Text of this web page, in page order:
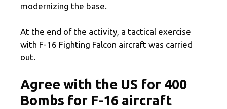
modernizing the base.
At the end of the activity, a tactical exercise
with F-16 Fighting Falcon aircraft was carried
out.
Agree with the US for 400
Bombs for F-16 aircraft